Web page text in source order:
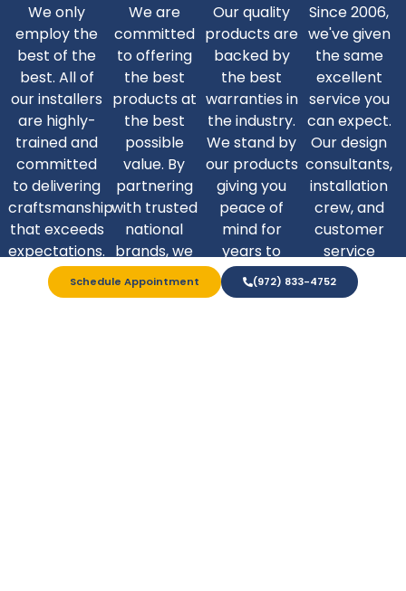
We only
employ the
best of the
best. All of
our installers
are highly-
trained and
committed
to delivering
craftsmanship
that exceeds
expectations.
We are
committed
to offering
the best
products at
the best
possible
value. By
partnering
with trusted
national
brands, we
are able to
bring top-
Our quality
products are
backed by
the best
warranties in
the industry.
We stand by
our products
giving you
peace of
mind for
years to
come.
Since 2006,
we've given
the same
excellent
service you
can expect.
Our design
consultants,
installation
crew, and
customer
service
departments
are equipped
Schedule Appointment (972) 833-4752